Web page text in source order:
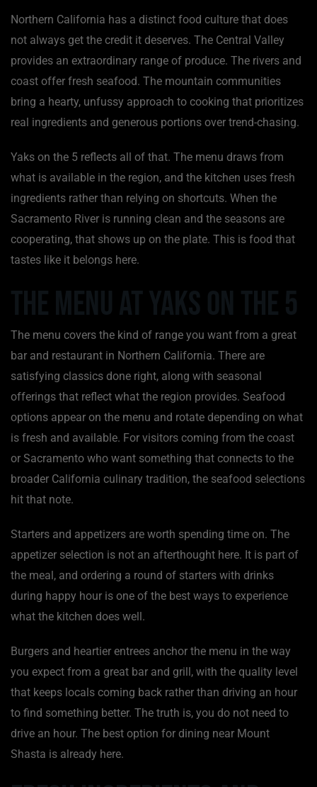
Northern California has a distinct food culture that does
not always get the credit it deserves. The Central Valley
provides an extraordinary range of produce. The rivers and
coast offer fresh seafood. The mountain communities
bring a hearty, unfussy approach to cooking that prioritizes
real ingredients and generous portions over trend-chasing.
Yaks on the 5 reflects all of that. The menu draws from
what is available in the region, and the kitchen uses fresh
ingredients rather than relying on shortcuts. When the
Sacramento River is running clean and the seasons are
cooperating, that shows up on the plate. This is food that
tastes like it belongs here.
The menu covers the kind of range you want from a great
bar and restaurant in Northern California. There are
satisfying classics done right, along with seasonal
offerings that reflect what the region provides. Seafood
options appear on the menu and rotate depending on what
is fresh and available. For visitors coming from the coast
or Sacramento who want something that connects to the
broader California culinary tradition, the seafood selections
hit that note.
Starters and appetizers are worth spending time on. The
appetizer selection is not an afterthought here. It is part of
the meal, and ordering a round of starters with drinks
during happy hour is one of the best ways to experience
what the kitchen does well.
Burgers and heartier entrees anchor the menu in the way
you expect from a great bar and grill, with the quality level
that keeps locals coming back rather than driving an hour
to find something better. The truth is, you do not need to
drive an hour. The best option for dining near Mount
Shasta is already here.